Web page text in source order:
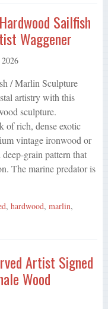
Sailfish
Waggener
/ Marlin Sculpture
artistry with this
sculpture.
of rich, dense exotic
vintage ironwood or
grain pattern that
The marine predator is
, hardwood, marlin,
Artist Signed
Wood